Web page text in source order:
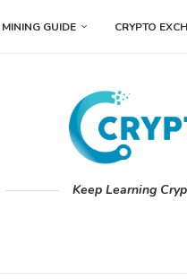
MINING GUIDE CRYPTO
Keep Learning